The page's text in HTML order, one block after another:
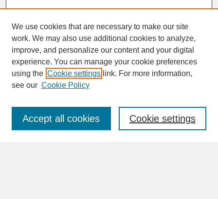
SEARCH
Enter search terms:
We use cookies that are necessary to make our site
work. We may also use additional cookies to analyze,
improve, and personalize our content and your digital
experience. You can manage your cookie preferences
using the Cookie settings link. For more information,
see our Cookie Policy
Cookie settings
Accept all cookies